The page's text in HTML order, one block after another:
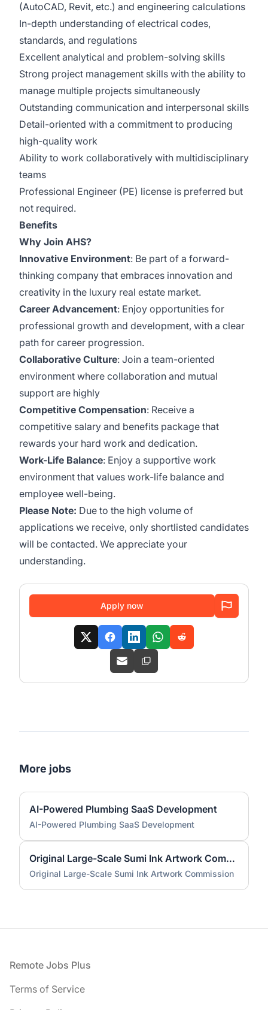
(AutoCAD, Revit, etc.) and engineering calculations
In-depth understanding of electrical codes,
standards, and regulations
Excellent analytical and problem-solving skills
Strong project management skills with the ability to
manage multiple projects simultaneously
Outstanding communication and interpersonal skills
Detail-oriented with a commitment to producing
high-quality work
Ability to work collaboratively with multidisciplinary
teams
Professional Engineer (PE) license is preferred but
not required.
Benefits
Why Join AHS?
Innovative Environment: Be part of a forward-
thinking company that embraces innovation and
creativity in the luxury real estate market.
Career Advancement: Enjoy opportunities for
professional growth and development, with a clear
path for career progression.
Collaborative Culture: Join a team-oriented
environment where collaboration and mutual
support are highly
Competitive Compensation: Receive a
competitive salary and benefits package that
rewards your hard work and dedication.
Work-Life Balance: Enjoy a supportive work
environment that values work-life balance and
employee well-being.
Please Note: Due to the high volume of
applications we receive, only shortlisted candidates
will be contacted. We appreciate your
understanding.
Apply now
More jobs
AI-Powered Plumbing SaaS Development
AI-Powered Plumbing SaaS Development
Original Large-Scale Sumi Ink Artwork Commission
Original Large-Scale Sumi Ink Artwork Commission
Footer
Remote Jobs Plus
Terms of Service